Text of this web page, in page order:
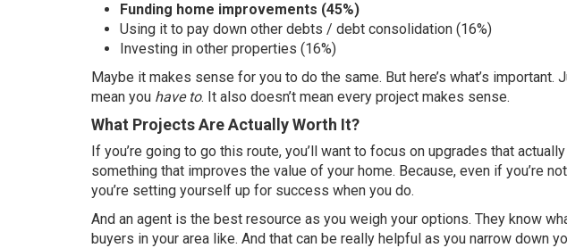
Funding home improvements (45%)
Using it to pay down other debts / debt consolidation (16%)
Investing in other properties (16%)
Maybe it makes sense for you to do the same. But here’s what’s important.
mean you have to. It also doesn’t mean every project makes sense.
What Projects Are Actually Worth It?
If you’re going to go this route, you’ll want to focus on upgrades that
something that improves the value of your home. Because, even if you’re
you’re setting yourself up for success when you do.
And an agent is the best resource as you weigh your options. They know
buyers in your area like. And that can be really helpful as you narrow down